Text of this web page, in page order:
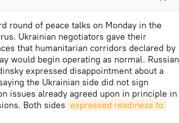
round of peace talks on Monday in the
Ukrainian negotiators gave their
that humanitarian corridors declared by
would begin operating as normal. Russian
expressed disappointment about a
the Ukrainian side did not sign
issues already agreed upon in principle in
Both sides expressed readiness to